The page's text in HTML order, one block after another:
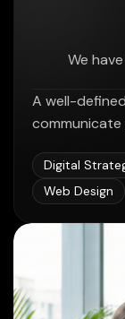
We
A well-
communicate
Digital
Web Design